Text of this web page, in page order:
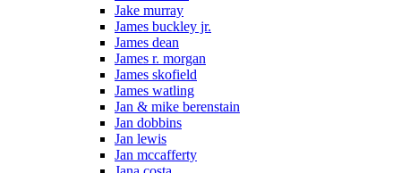
Jake murray
James buckley jr.
James dean
James r. morgan
James skofield
James watling
Jan & mike berenstain
Jan dobbins
Jan lewis
Jan mccafferty